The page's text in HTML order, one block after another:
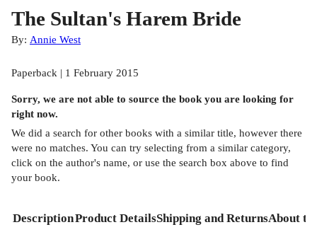
The Sultan's Harem Bride
By: Annie West
Paperback | 1 February 2015
Sorry, we are not able to source the book you are looking for
right now.
We did a search for other books with a similar title, however there
were no matches. You can try selecting from a similar category,
click on the author's name, or use the search box above to find
your book.
DescriptionProduct DetailsShipping and ReturnsAbout